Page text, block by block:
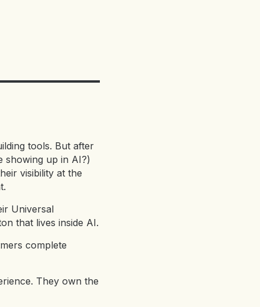
tools. But after
showing up in AI?)
visibility at the
Universal
that lives inside AI.
complete
They own the